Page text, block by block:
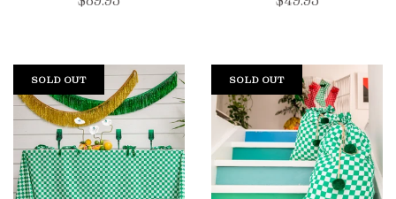
SOLD OUT SOLD OUT